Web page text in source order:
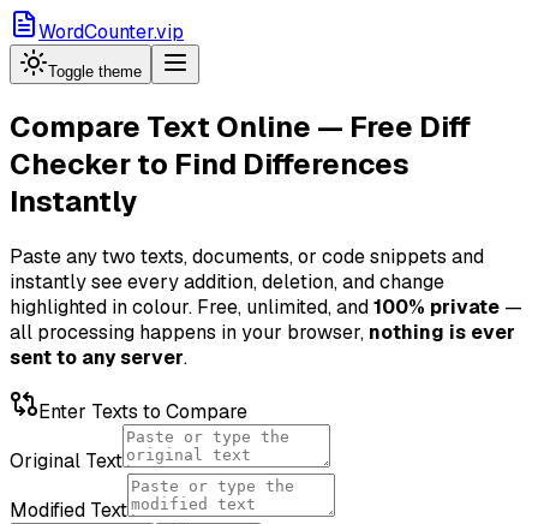
WordCounter.vip
Toggle theme
Compare Text Online — Free Diff
Checker to Find Differences
Instantly
Paste any two texts, documents, or code snippets and
instantly see every addition, deletion, and change
highlighted in colour. Free, unlimited, and100% private —
all processing happens in your browser, nothing is ever
sent to any server.
Enter Texts to Compare
Original Text
Modified Text